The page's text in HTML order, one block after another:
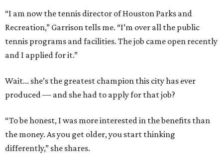
“I am now the tennis director of Houston Parks and
Recreation,” Garrison tells me. “I’m over all the public
tennis programs and facilities. The job came open recently
and I applied for it.”
Wait... she’s the greatest champion this city has ever
produced — and she had to apply for that job?
“To be honest, I was more interested in the benefits than
the money. As you get older, you start thinking
differently,” she shares.